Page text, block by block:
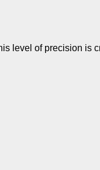
level of precision is